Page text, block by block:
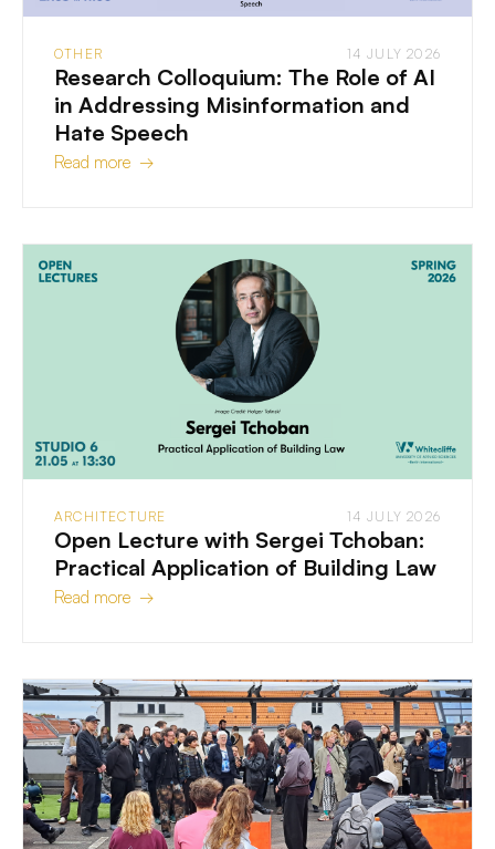
OTHER 14 JULY 2026
Research Colloquium: The Role of AI
in Addressing Misinformation and
Hate Speech
Read more →
ARCHITECTURE 14 JULY 2026
Open Lecture with Sergei Tchoban:
Practical Application of Building Law
Read more →